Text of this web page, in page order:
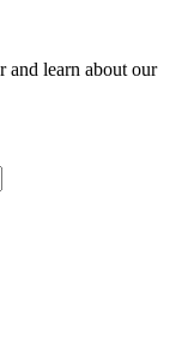
and learn about our